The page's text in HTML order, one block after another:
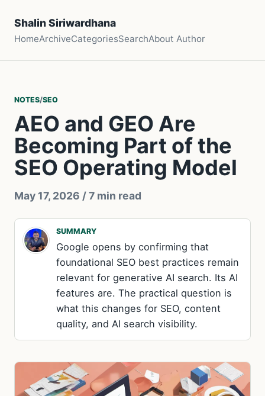
Shalin Siriwardhana
HomeArchiveCategoriesSearchAbout Author
NOTES/SEO
AEO and GEO Are
Becoming Part of the
SEO Operating Model
May 17, 2026 / 7 min read
SUMMARY
Google opens by confirming that
foundational SEO best practices remain
relevant for generative AI search. Its AI
features are. The practical question is
what this changes for SEO, content
quality, and AI search visibility.